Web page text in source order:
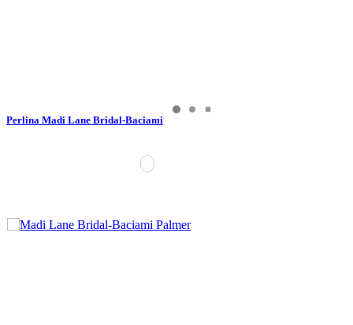
Perlina Madi Lane Bridal-Baciami